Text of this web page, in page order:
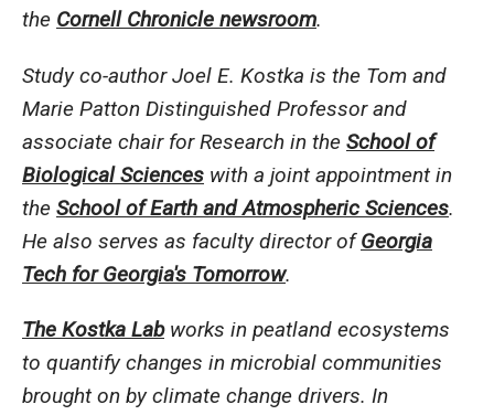
the Cornell Chronicle newsroom.
Study co-author Joel E. Kostka is the Tom and
Marie Patton Distinguished Professor and
associate chair for Research in the School of
Biological Sciences with a joint appointment in
the School of Earth and Atmospheric Sciences.
He also serves as faculty director ofGeorgia
Tech for Georgia's Tomorrow.
The Kostka Labworks in peatland ecosystems
to quantify changes in microbial communities
brought on by climate change drivers. In